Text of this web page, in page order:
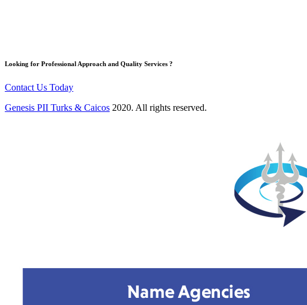
Looking for Professional Approach and Quality Services ?
Contact Us Today
Genesis PII Turks & Caicos 2020. All rights reserved.